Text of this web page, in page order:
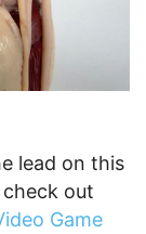
lead on this
out
Game